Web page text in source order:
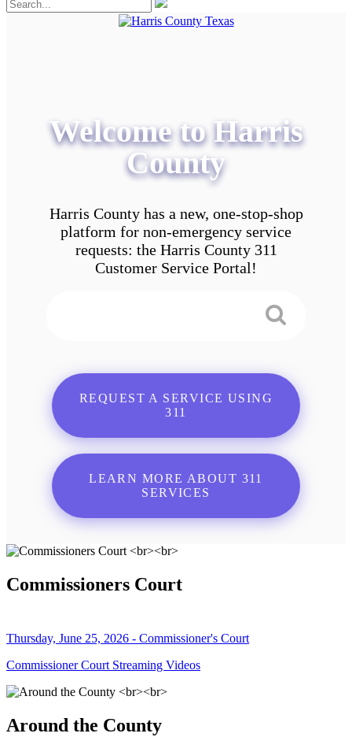
Welcome to Harris
County
Harris County has a new, one-stop-shop
platform for non-emergency service
requests: the Harris County 311
Customer Service Portal!
REQUEST A SERVICE USING
311
LEARN MORE ABOUT 311
SERVICES
Commissioners Court
Thursday, June 25, 2026 - Commissioner's Court
Commissioner Court Streaming Videos
Around the County